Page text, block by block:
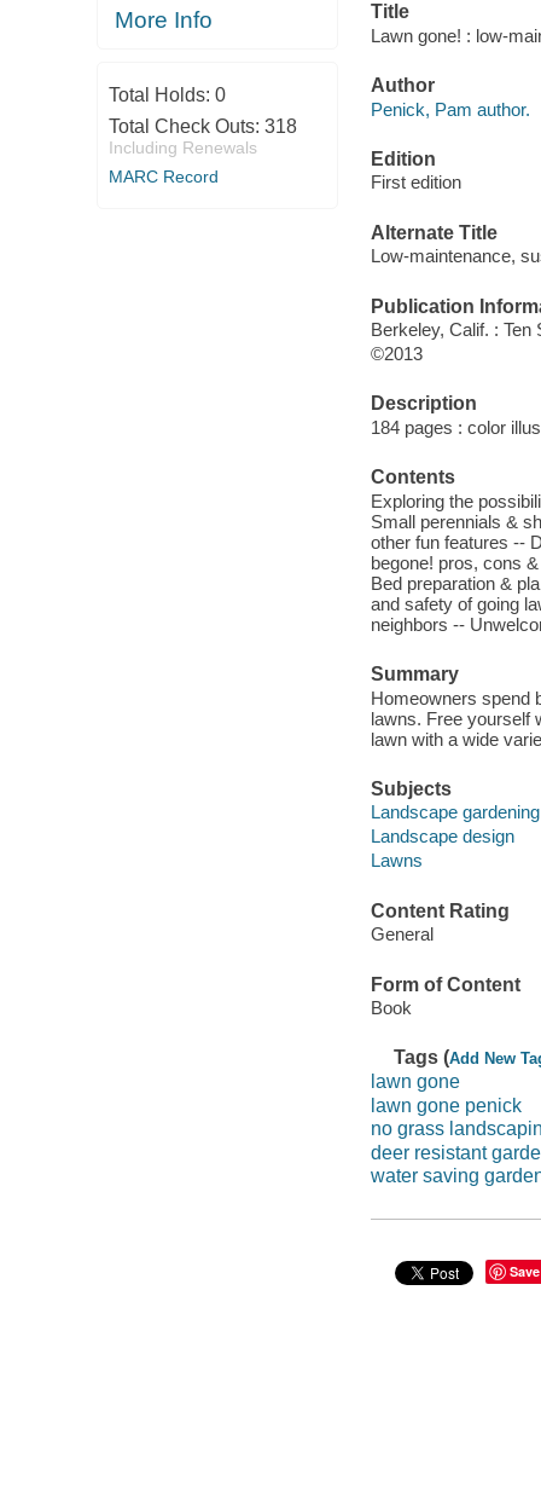
More Info
Total Holds: 0
Total Check Outs: 318
Including Renewals
MARC Record
Title
Lawn gone! : low-
Author
Penick, Pam author.
Edition
First edition
Alternate Title
Low-maintenance,
Publication
Berkeley, Calif. : Ten
©2013
Description
184 pages : color
Contents
Exploring the
Small perennials &
other fun features --
begone! pros, cons
Bed preparation &
and safety of going
neighbors --
Summary
Homeowners spend
lawns. Free yourself
lawn with a wide
Subjects
Landscape gardening
Landscape design
Lawns
Content Rating
General
Form of Content
Book
Tags (Add New
lawn gone
lawn gone penick
no grass
deer resistant
water saving
Save